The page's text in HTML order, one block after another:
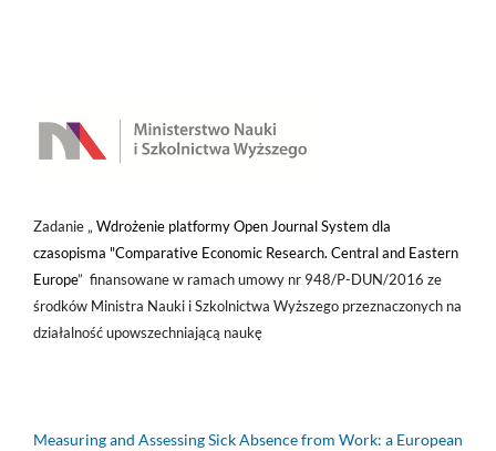
Zadanie „ Wdrożenie platformy Open Journal System dla
czasopisma "Comparative Economic Research. Central and Eastern
Europe” finansowane w ramach umowy nr 948/P-DUN/2016 ze
środków Ministra Nauki i Szkolnictwa Wyższego przeznaczonych na
działalność upowszechniającą naukę
Measuring and Assessing Sick Absence from Work: a European